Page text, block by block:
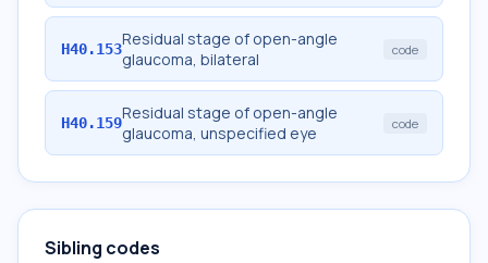
H40.153Residual stage of open-angle
glaucoma, bilateral
code
H40.159Residual stage of open-angle
glaucoma, unspecified eye
code
Sibling codes